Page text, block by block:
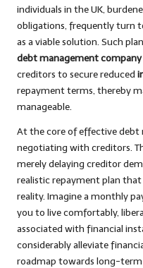
individuals in the UK,
obligations, frequently turn
as a viable solution. Such
debt management company
creditors to secure reduced
repayment terms, thereby
manageable.
At the core of effective
negotiating with creditors.
merely delaying creditor
realistic repayment plan
reality. Imagine a monthly
you to live comfortably,
associated with financial
considerably alleviate
roadmap towards long-term